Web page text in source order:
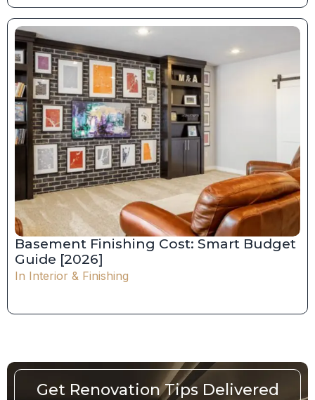
Basement Finishing Cost: Smart Budget
Guide [2026]
In Interior & Finishing
Get Renovation Tips Delivered